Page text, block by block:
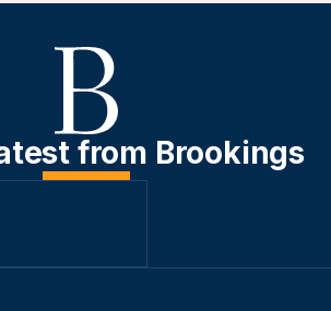
from Brookings